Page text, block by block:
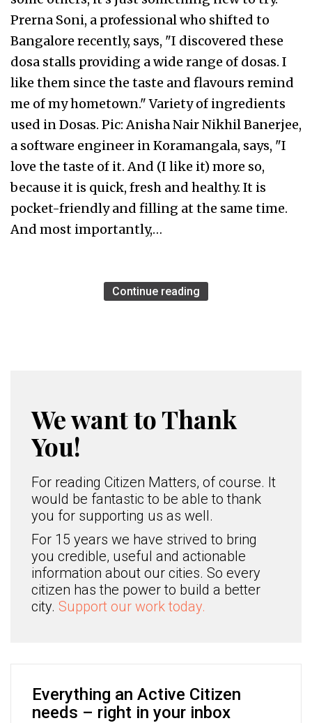
Prerna Soni, a professional who shifted to
Bangalore recently, says, "I discovered these
dosa stalls providing a wide range of dosas. I
like them since the taste and flavours remind
me of my hometown." Variety of ingredients
used in Dosas. Pic: Anisha Nair Nikhil Banerjee,
a software engineer in Koramangala, says, "I
love the taste of it. And (I like it) more so,
because it is quick, fresh and healthy. It is
pocket-friendly and filling at the same time.
And most importantly,…
Continue reading
We want to Thank
You!
For reading Citizen Matters, of course. It
would be fantastic to be able to thank
you for supporting us as well.
For 15 years we have strived to bring
you credible, useful and actionable
information about our cities. So every
citizen has the power to build a better
city. Support our work today.
Everything an Active Citizen
needs – right in your inbox